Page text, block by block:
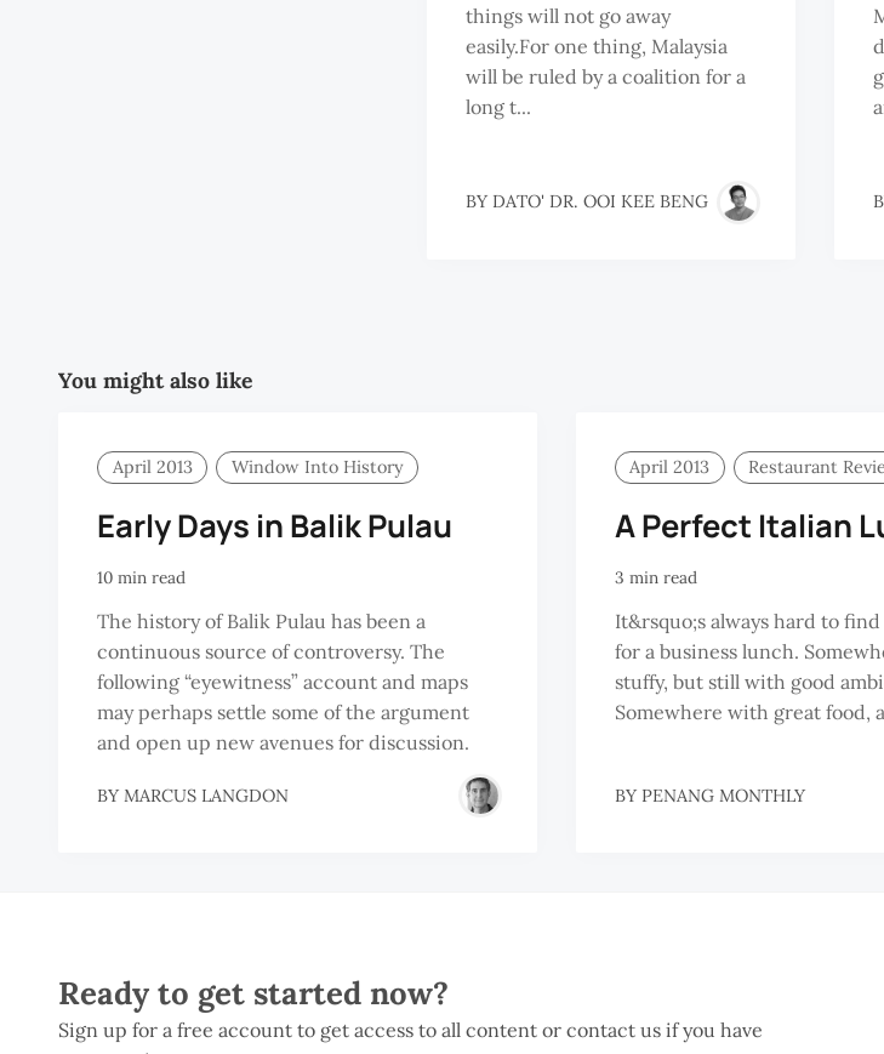
things will not go away
easily.For one thing, Malaysia
will be ruled by a coalition for a
long t...
BY DATO' DR. OOI KEE BENG
You might also like
April 2013 Window Into History
Early Days in Balik Pulau
10 min read
The history of Balik Pulau has been a
continuous source of controversy. The
following “eyewitness” account and maps
may perhaps settle some of the argument
and open up new avenues for discussion.
BY MARCUS LANGDON
April 2013 Restaurant
A Perfect Italian
3 min read
It&rsquo;s always hard to
for a business lunch.
stuffy, but still with good
Somewhere with great food,
BY PENANG MONTHLY
Ready to get started now?
Sign up for a free account to get access to all content or contact us if you have